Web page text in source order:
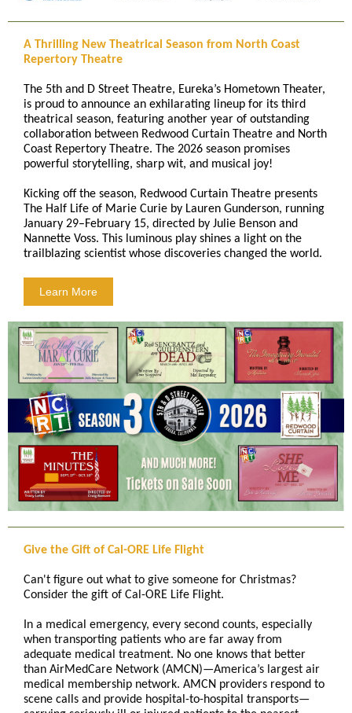
A Thrilling New Theatrical Season from North Coast
Repertory Theatre
The 5th and D Street Theatre, Eureka’s Hometown Theater,
is proud to announce an exhilarating lineup for its third
theatrical season, featuring another year of outstanding
collaboration between Redwood Curtain Theatre and North
Coast Repertory Theatre. The 2026 season promises
powerful storytelling, sharp wit, and musical joy!
Kicking off the season, Redwood Curtain Theatre presents
The Half Life of Marie Curie by Lauren Gunderson, running
January 29–February 15, directed by Julie Benson and
Nannette Voss. This luminous play shines a light on the
trailblazing scientist whose discoveries changed the world.
Learn More
Give the Gift of Cal-ORE Life Flight
Can't figure out what to give someone for Christmas?
Consider the gift of Cal-ORE Life Flight.
In a medical emergency, every second counts, especially
when transporting patients who are far away from
adequate medical treatment. No one knows that better
than AirMedCare Network (AMCN)—America’s largest air
medical membership network. AMCN providers respond to
scene calls and provide hospital-to-hospital transports—